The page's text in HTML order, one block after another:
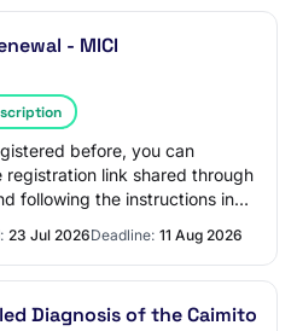
- MICI
before, you can
link shared through
following the instructions in
23 Jul 2026Deadline: 11 Aug 2026
Diagnosis of the Caimito